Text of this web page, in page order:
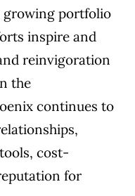
growing portfolio
inspire and
reinvigoration
the
continues to
cost-
for